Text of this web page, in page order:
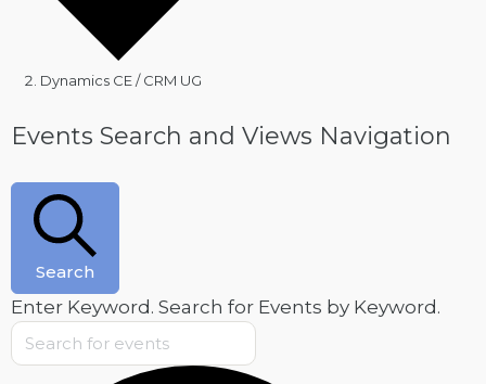
Dynamics CE / CRM UG
Events
February
2025
Events Search and Views Navigation
Search
Enter Keyword. Search for Events by Keyword.